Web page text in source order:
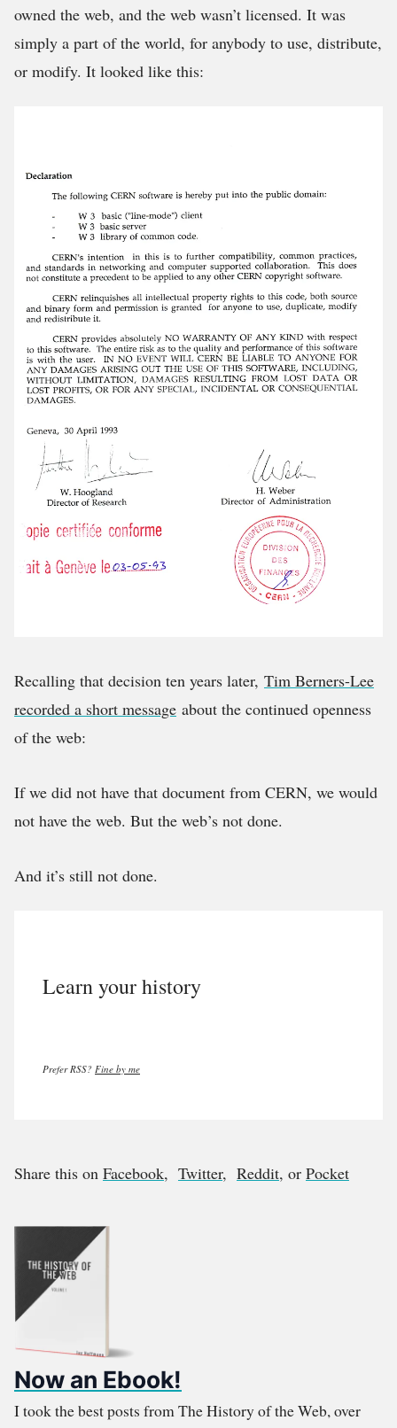
owned the web, and the web wasn’t licensed. It was
simply a part of the world, for anybody to use, distribute,
or modify. It looked like this:
Recalling that decision ten years later, Tim Berners-Lee
recorded a short message about the continued openness
of the web:
If we did not have that document from CERN, we would
not have the web. But the web’s not done.
And it’s still not done.
Learn your history
Prefer RSS? Fine by me
Share this on Facebook, Twitter, Reddit, or Pocket
Now an Ebook!
I took the best posts from The History of the Web, over